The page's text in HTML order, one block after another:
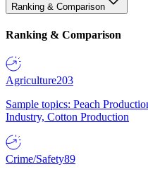
Ranking & Comparison
Ranking & Comparison
Agriculture203
Sample topics: Peach
Industry, Cotton Production
Crime/Safety89